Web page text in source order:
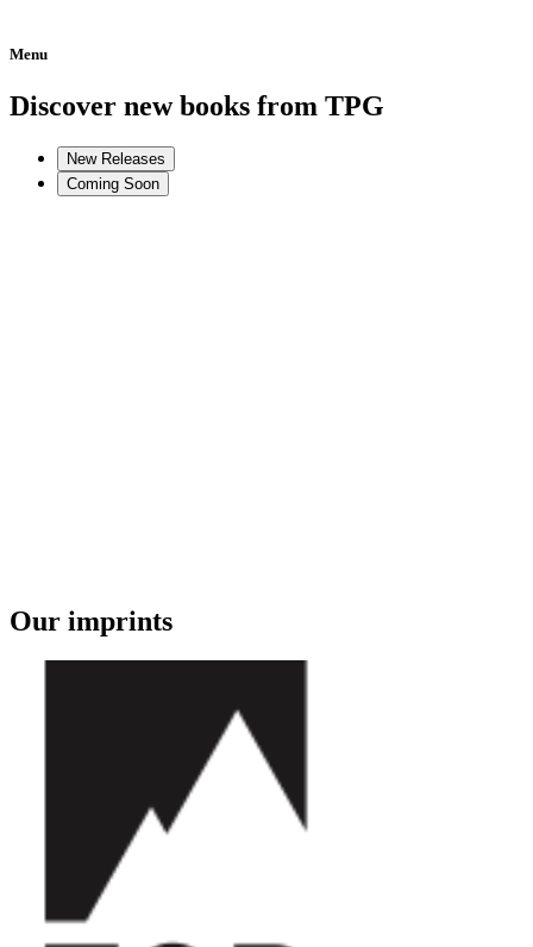
Menu
Home
Discover new books from TPG
New Releases
Coming Soon
Our imprints